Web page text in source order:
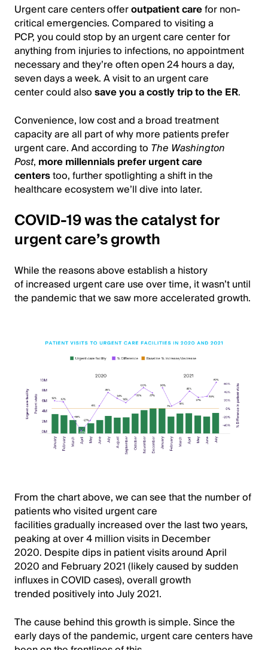
Urgent care centers offeroutpatient carefor non-
critical emergencies. Compared to visiting a
PCP, you could stop by an urgent care center for
anything from injuries to infections, no appointment
necessary and they’re often open 24 hours a day,
seven days a week. A visit to an urgent care
center could alsosave you a costly trip to the ER.
Convenience, low cost and a broad treatment
capacity are all part of why more patients prefer
urgent care. And according to The Washington
Post, more millennials prefer urgent care
centerstoo, further spotlighting a shift in the
healthcare ecosystem we’ll dive into later.
COVID-19 was the catalyst for
urgent care’s growth
While the reasons above establish a history
of increased urgent care use over time, it wasn’t until
the pandemic that we saw more accelerated growth.
From the chart above, we can see that the number of
patients who visited urgent care
facilities gradually increased over the last two years,
peaking at over 4 million visits in December
2020. Despite dips in patient visits around April
2020 and February 2021 (likely caused by sudden
influxes in COVID cases), overall growth
trended positively into July 2021.
The cause behind this growth is simple. Since the
early days of the pandemic, urgent care centers have